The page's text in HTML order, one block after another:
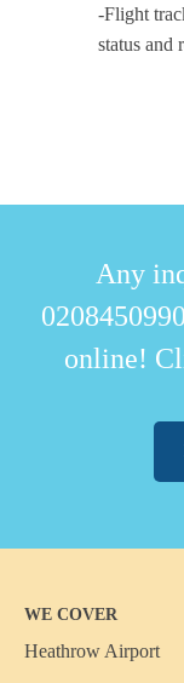
-Flight
status and
Any
online!
WE COVER
Heathrow Airport